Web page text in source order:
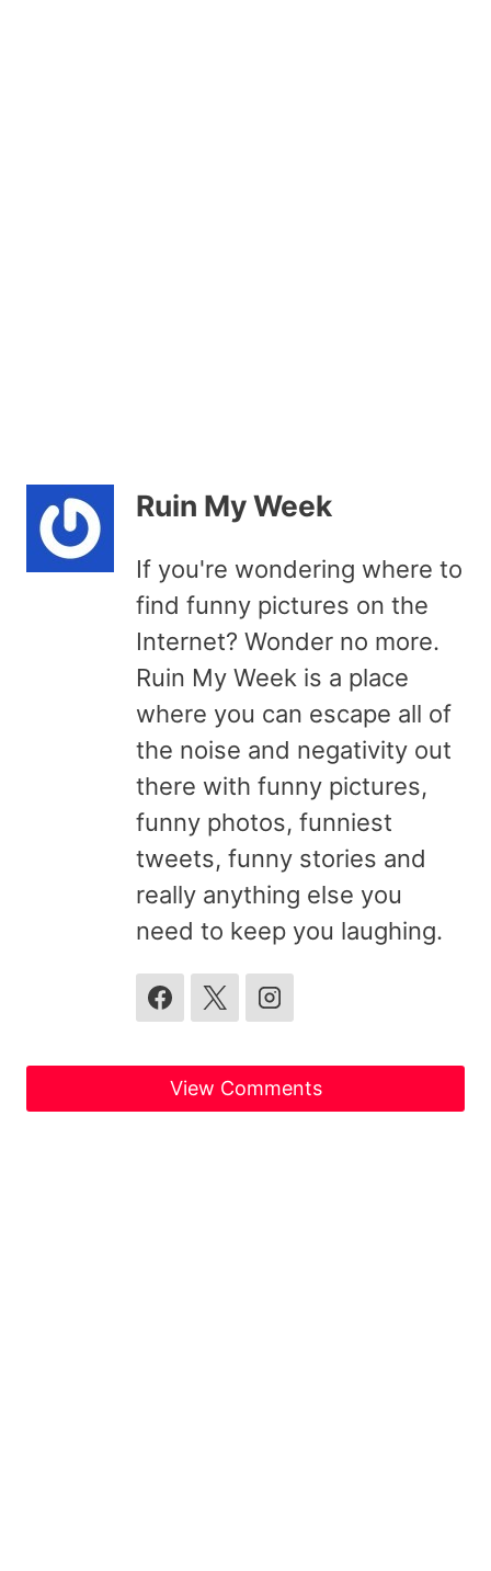
Ruin My Week
If you're wondering where to
find funny pictures on the
Internet? Wonder no more.
Ruin My Week is a place
where you can escape all of
the noise and negativity out
there with funny pictures,
funny photos, funniest
tweets, funny stories and
really anything else you
need to keep you laughing.
View Comments